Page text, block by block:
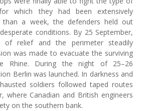
which they had been extensively
than a week, the defenders held out
conditions. By 25 September,
of relief and the perimeter steadily
was made to evacuate the surviving
Rhine. During the night of 25–26
Berlin was launched. In darkness and
soldiers followed taped routes
where Canadian and British engineers
on the southern bank.